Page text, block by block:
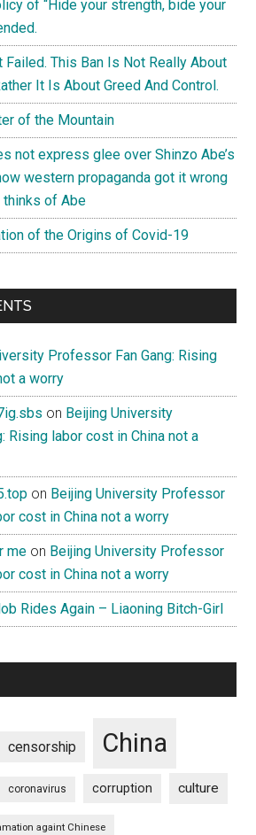
of “Hide your strength, bide your
Failed. This Ban Is Not Really About
It Is About Greed And Control.
of the Mountain
not express glee over Shinzo Abe’s
western propaganda got it wrong
thinks of Abe
of the Origins of Covid-19
Professor Fan Gang: Rising
a worry
on Beijing University
Rising labor cost in China not a
on Beijing University Professor
cost in China not a worry
me on Beijing University Professor
cost in China not a worry
Rides Again – Liaoning Bitch-Girl
censorship China
coronavirus corruption culture
againt Chinese